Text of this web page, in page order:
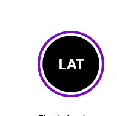
LAT